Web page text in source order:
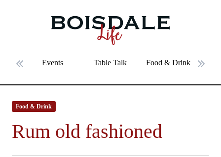
Rum old fashioned
Events Table Talk Food & Drink
Food & Drink
Rum old fashioned